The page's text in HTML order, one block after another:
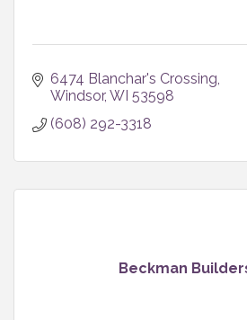
6474 Blanchar's Crossing
Windsor WI 53598
(608) 292-3318
Beckman